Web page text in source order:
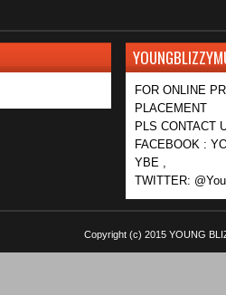
FOR ONLINE
PLACEMENT
PLS CONTACT
FACEBOOK :
YBE ,
TWITTER:
Copyright (c) 2015 YOUNG